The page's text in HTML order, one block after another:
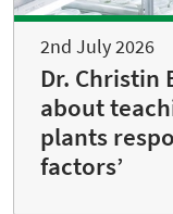
2nd July 2026
Dr. Christin
about
plants
factors’